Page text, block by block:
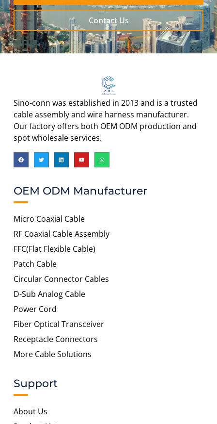
Contact Us
Sino-conn was established in 2013 and is a trusted
cable assembly and wire harness manufacturer.
Our factory offers both OEM ODM production and
spot wholesale services.
OEM ODM Manufacturer
Micro Coaxial Cable
RF Coaxial Cable Assembly
FFC(Flat Flexible Cable)
Patch Cable
Circular Connector Cables
D-Sub Analog Cable
Power Cord
Fiber Optical Transceiver
Receptacle Connectors
More Cable Solutions
Support
About Us